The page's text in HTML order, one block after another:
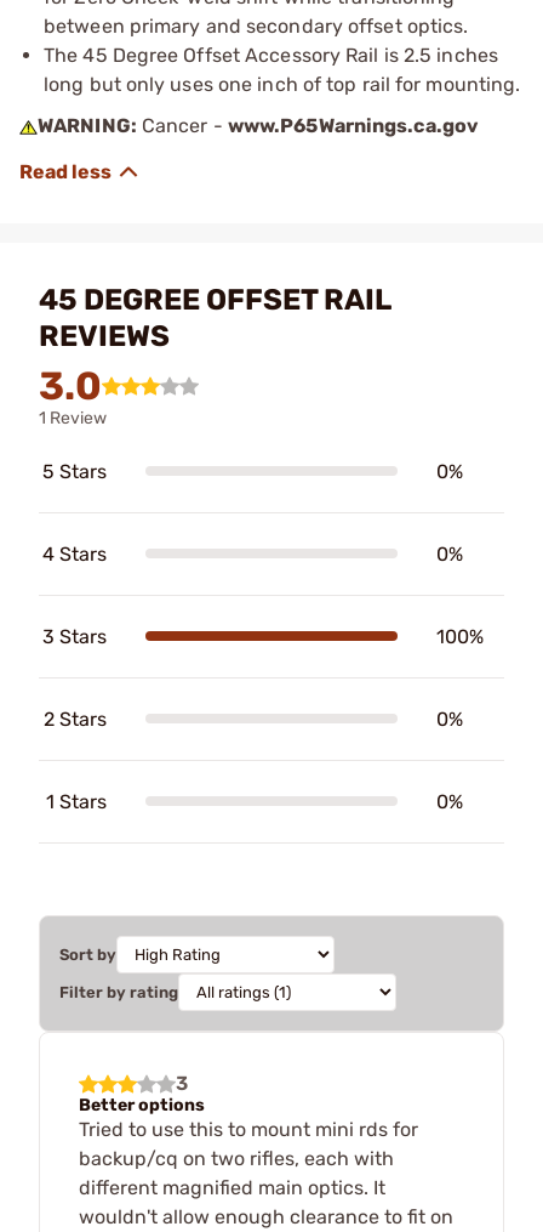
between primary and secondary offset optics.
The 45 Degree Offset Accessory Rail is 2.5 inches
long but only uses one inch of top rail for mounting.
WARNING: Cancer - www.P65Warnings.ca.gov
45 DEGREE OFFSET RAIL
REVIEWS
3.0
1 Review
5 Stars 0%
4 Stars 0%
3 Stars 100%
2 Stars 0%
1 Stars 0%
Sort by
Filter by rating
3
Better options
Tried to use this to mount mini rds for
backup/cq on two rifles, each with
different magnified main optics. It
wouldn't allow enough clearance to fit on